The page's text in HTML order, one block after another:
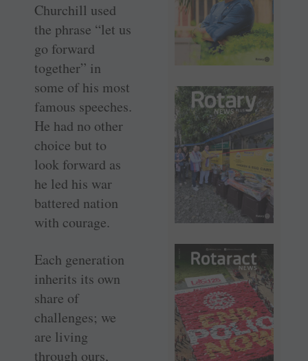
Churchill used
the phrase “let us
go forward
together” in
some of his most
famous speeches.
He had no other
choice but to
look forward as
he led his war
battered nation
with courage.
Each generation
inherits its own
share of
challenges; we
are living
through ours,